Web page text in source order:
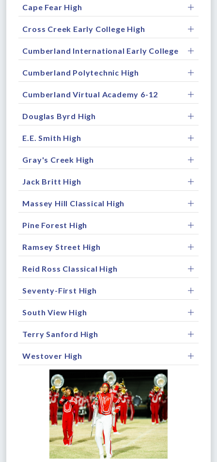
Cape Fear High
Cross Creek Early College High
Cumberland International Early College
Cumberland Polytechnic High
Cumberland Virtual Academy 6-12
Douglas Byrd High
E.E. Smith High
Gray's Creek High
Jack Britt High
Massey Hill Classical High
Pine Forest High
Ramsey Street High
Reid Ross Classical High
Seventy-First High
South View High
Terry Sanford High
Westover High